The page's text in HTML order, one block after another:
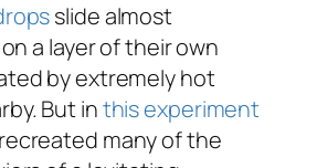
slide almost
a layer of their own
by extremely hot
But inthis experiment
many of the